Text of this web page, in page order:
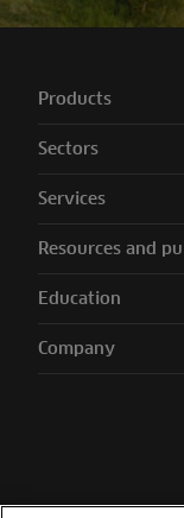
Products
Sectors
Services
Resources and
Education
Company